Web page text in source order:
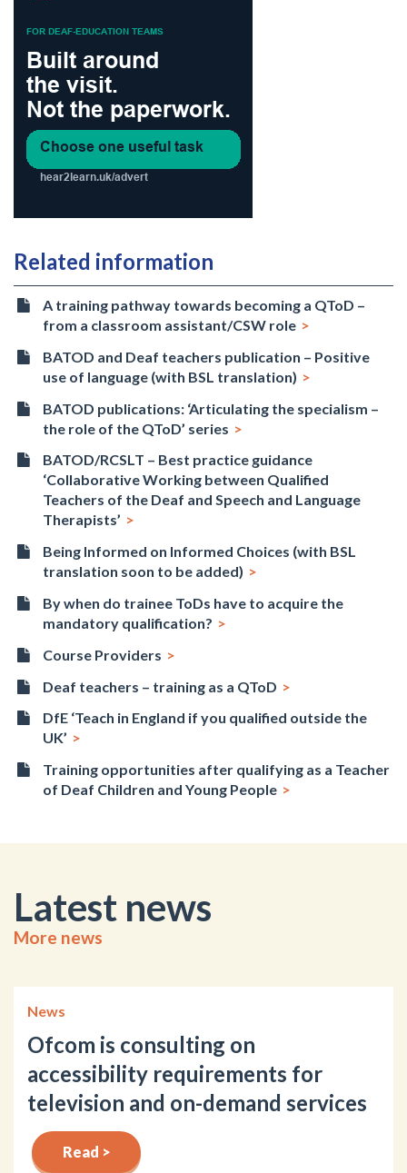
Related information
A training pathway towards becoming a QToD –
from a classroom assistant/CSW role
BATOD and Deaf teachers publication – Positive
use of language (with BSL translation)
BATOD publications: ‘Articulating the specialism –
the role of the QToD’ series
BATOD/RCSLT – Best practice guidance
‘Collaborative Working between Qualified
Teachers of the Deaf and Speech and Language
Therapists’
Being Informed on Informed Choices (with BSL
translation soon to be added)
By when do trainee ToDs have to acquire the
mandatory qualification?
Course Providers
Deaf teachers – training as a QToD
DfE ‘Teach in England if you qualified outside the
UK’
Training opportunities after qualifying as a Teacher
of Deaf Children and Young People
Latest news
More news
News
Ofcom is consulting on
accessibility requirements for
television and on-demand services
Read >